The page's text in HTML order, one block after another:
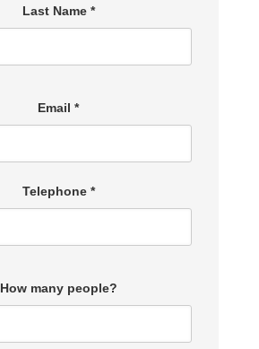
Last Name *
Email *
Telephone *
How many people?